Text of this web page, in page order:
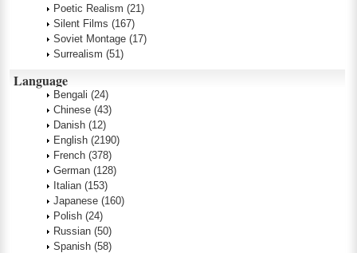
Poetic Realism (21)
Silent Films (167)
Soviet Montage (17)
Surrealism (51)
Language
Bengali (24)
Chinese (43)
Danish (12)
English (2190)
French (378)
German (128)
Italian (153)
Japanese (160)
Polish (24)
Russian (50)
Spanish (58)